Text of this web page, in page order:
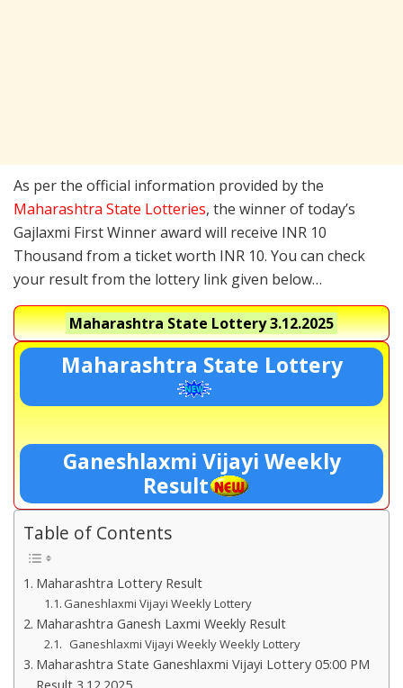
As per the official information provided by the
Maharashtra State Lotteries, the winner of today’s
Gajlaxmi First Winner award will receive INR 10
Thousand from a ticket worth INR 10. You can check
your result from the lottery link given below…
Maharashtra State Lottery3.12.2025
Maharashtra State Lottery
Ganeshlaxmi Vijayi Weekly
Result
Table of Contents
Maharashtra Lottery Result
Ganeshlaxmi Vijayi Weekly Lottery
Maharashtra Ganesh Laxmi Weekly Result
Ganeshlaxmi Vijayi Weekly Weekly Lottery
Maharashtra State Ganeshlaxmi Vijayi Lottery 05:00 PM